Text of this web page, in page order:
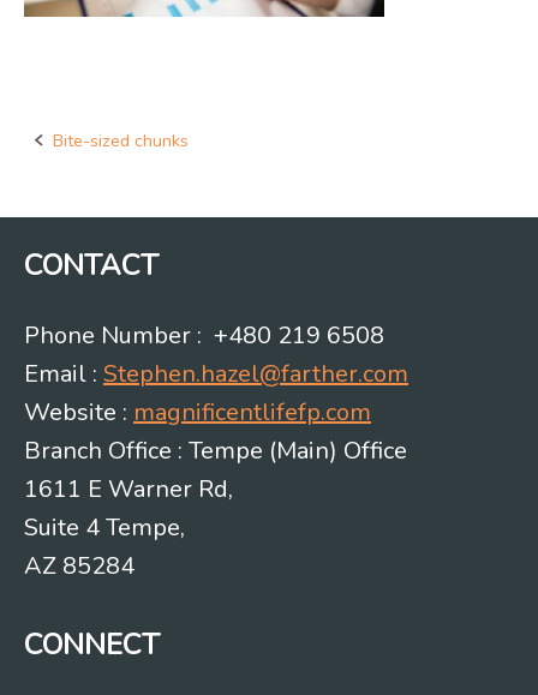
Post
Bite-sized chunks
CONTACT
Phone Number : +480 219 6508
Email : Stephen.hazel@farther.com
Website : magnificentlifefp.com
Branch Office : Tempe (Main) Office
1611 E Warner Rd,
Suite 4 Tempe,
AZ 85284
CONNECT